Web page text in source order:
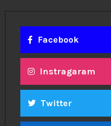
Facebook
Instragaram
Twitter